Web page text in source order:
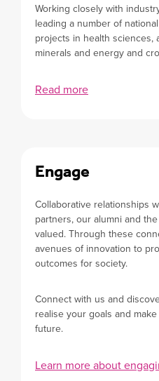
Working closely with
leading a number of
projects in health sciences,
minerals and energy and
Read more
Engage
Collaborative relationships
partners, our alumni and
valued. Through these
avenues of innovation to
outcomes for society.
Connect with us and
realise your goals and
future.
Learn more about